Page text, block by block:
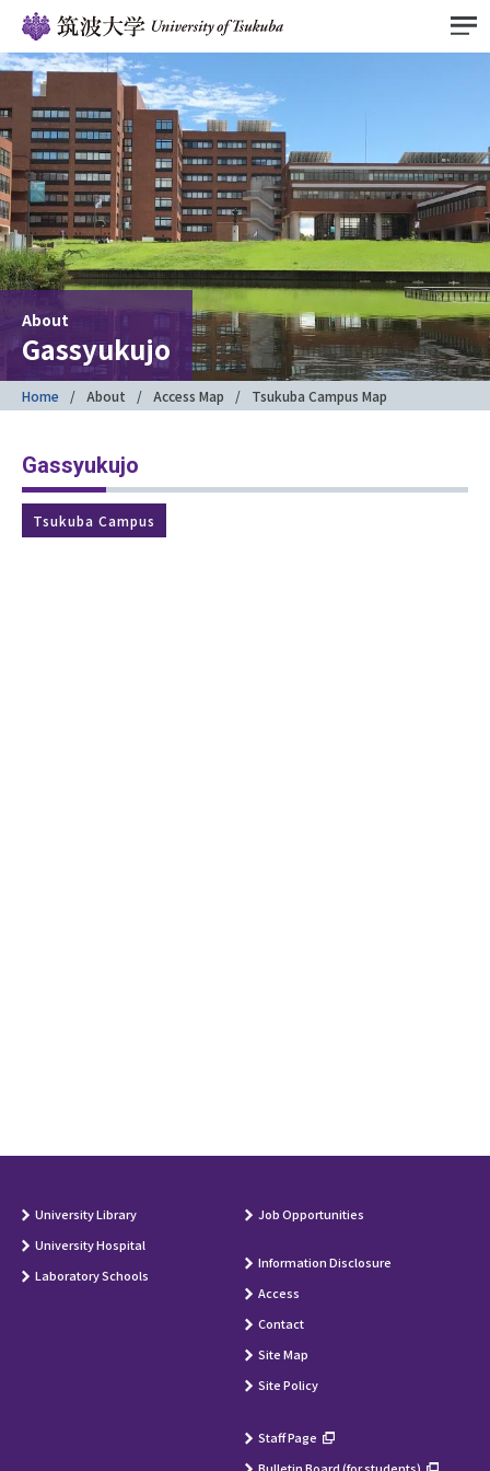
About
Gassyukujo
Home About Access Map Tsukuba Campus Map
Gassyukujo
Tsukuba Campus
University Library
University Hospital
Laboratory Schools
Job Opportunities
Information Disclosure
Access
Contact
Site Map
Site Policy
Staff Page